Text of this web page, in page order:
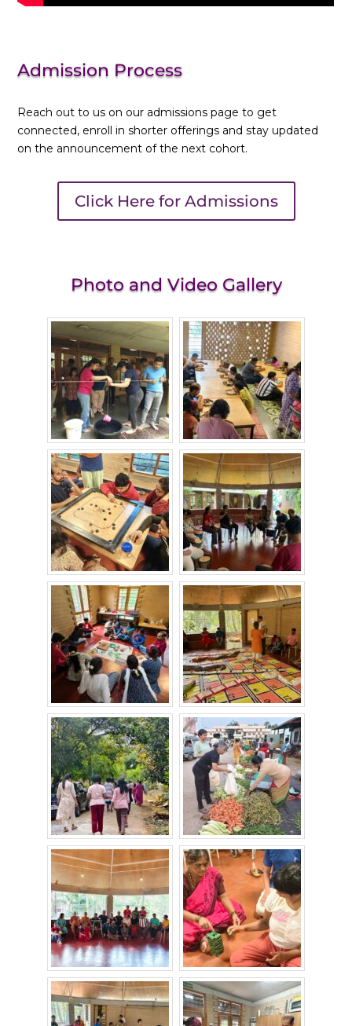
Admission Process
Reach out to us on our admissions page to get
connected, enroll in shorter offerings and stay updated
on the announcement of the next cohort.
Click Here for Admissions
Photo and Video Gallery